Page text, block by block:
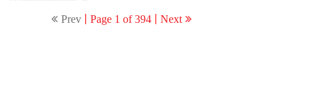
Prev Page 1 of 394 Next